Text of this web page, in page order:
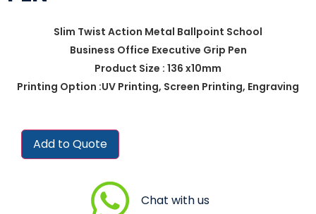
Slim Twist Action Metal Ballpoint School
Business Office Executive Grip Pen
Product Size : 136 x10mm
Printing Option :UV Printing, Screen Printing, Engraving
Add to Quote
Chat with us